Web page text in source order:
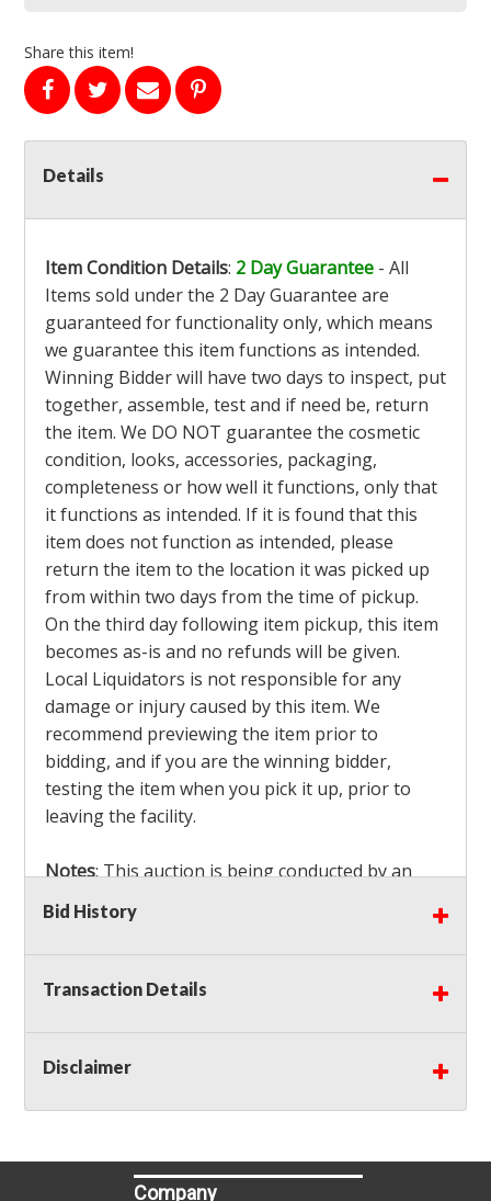
Share this item!
Details
Item Condition Details: 2 Day Guarantee - All
Items sold under the 2 Day Guarantee are
guaranteed for functionality only, which means
we guarantee this item functions as intended.
Winning Bidder will have two days to inspect, put
together, assemble, test and if need be, return
the item. We DO NOT guarantee the cosmetic
condition, looks, accessories, packaging,
completeness or how well it functions, only that
it functions as intended. If it is found that this
item does not function as intended, please
return the item to the location it was picked up
from within two days from the time of pickup.
On the third day following item pickup, this item
becomes as-is and no refunds will be given.
Local Liquidators is not responsible for any
damage or injury caused by this item. We
recommend previewing the item prior to
bidding, and if you are the winning bidder,
testing the item when you pick it up, prior to
leaving the facility.
Notes: This auction is being conducted by an
Independent Seller
bidders MUST remove all items won within the
load out times. Items not removed from the
facility will be considered forfeited and no
Winning bidders must also bring your own help
and tools for item removal!
Shipping: Shipping isNOT AVAILABLEfor this
Bid History
Transaction Details
Disclaimer
Company